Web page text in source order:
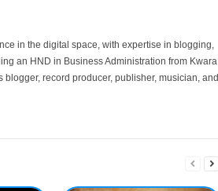
in the digital space, with expertise in blogging,
an HND in Business Administration from Kwara
record producer, publisher, musician, and